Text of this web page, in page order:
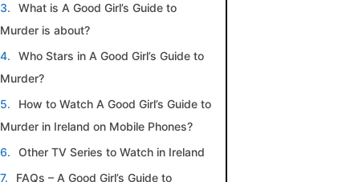
What is A Good Girl’s Guide to
Murder is about?
Who Stars in A Good Girl’s Guide to
Murder?
How to Watch A Good Girl’s Guide to
Murder in Ireland on Mobile Phones?
Other TV Series to Watch in Ireland
FAQs – A Good Girl’s Guide to